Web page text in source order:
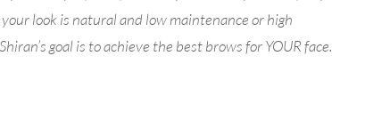
look is natural and low maintenance or high
goal is to achieve the best brows for YOUR face.